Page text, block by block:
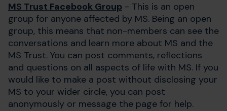
MS Trust Facebook Group - This is an open
group for anyone affected by MS. Being an open
group, this means that non-members can see the
conversations and learn more about MS and the
MS Trust. You can post comments, reflections
and questions on all aspects of life with MS. If you
would like to make a post without disclosing your
MS to your wider circle, you can post
anonymously or message the page for help.